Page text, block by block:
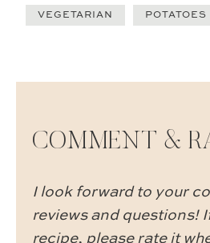
VEGETARIAN POTATOES
COMMENT &
I look forward to your
reviews and questions!
recipe, please rate it